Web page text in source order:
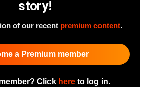
story!
of our recent premium content.
a Premium member
Click hereto log in.